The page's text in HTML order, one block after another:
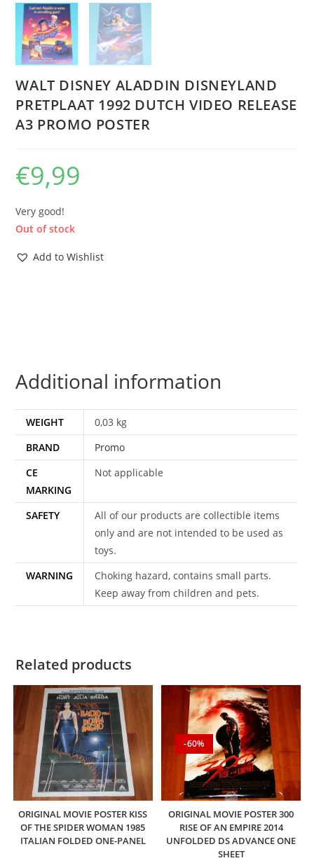
WALT DISNEY ALADDIN DISNEYLAND
PRETPLAAT 1992 DUTCH VIDEO RELEASE
A3 PROMO POSTER
€9,99
Very good!
Out of stock
Add to Wishlist
Additional information
WEIGHT
0,03 kg
BRAND
Promo
CE
MARKING
Not applicable
SAFETY
All of our products are collectible items
only and are not intended to be used as
toys.
WARNING
Choking hazard, contains small parts.
Keep away from children and pets.
Related products
ORIGINAL MOVIE POSTER KISS
OF THE SPIDER WOMAN 1985
ITALIAN FOLDED ONE-PANEL
-60%
ORIGINAL MOVIE POSTER 300
RISE OF AN EMPIRE 2014
UNFOLDED DS ADVANCE ONE
SHEET